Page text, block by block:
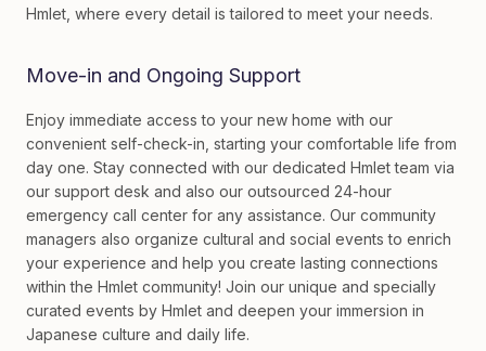
Hmlet, where every detail is tailored to meet your needs.
Move-in and Ongoing Support
Enjoy immediate access to your new home with our
convenient self-check-in, starting your comfortable life from
day one. Stay connected with our dedicated Hmlet team via
our support desk and also our outsourced 24-hour
emergency call center for any assistance. Our community
managers also organize cultural and social events to enrich
your experience and help you create lasting connections
within the Hmlet community! Join our unique and specially
curated events by Hmlet and deepen your immersion in
Japanese culture and daily life.